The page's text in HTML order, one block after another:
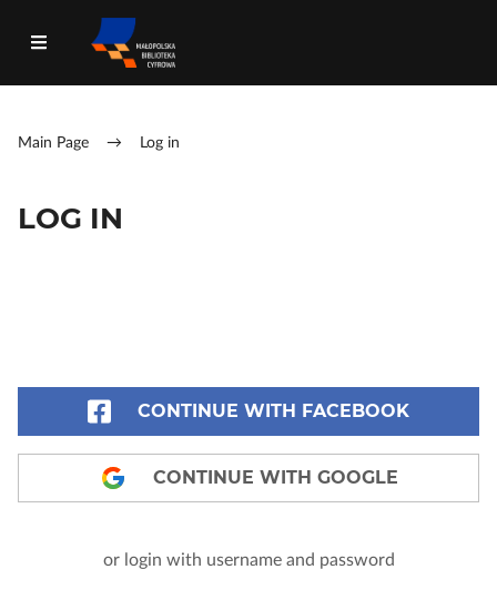
Main Page → Log in
LOG IN
CONTINUE WITH FACEBOOK
CONTINUE WITH GOOGLE
or login with username and password